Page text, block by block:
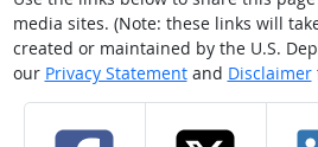
media sites. (Note: these links will
created or maintained by the U.S.
our Privacy Statementand Disclaimer